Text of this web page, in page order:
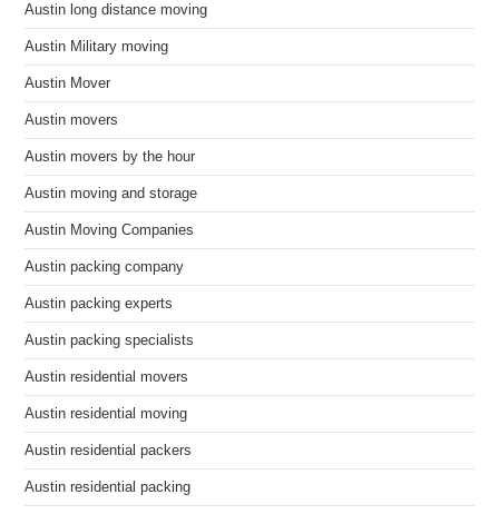
Austin long distance moving
Austin Military moving
Austin Mover
Austin movers
Austin movers by the hour
Austin moving and storage
Austin Moving Companies
Austin packing company
Austin packing experts
Austin packing specialists
Austin residential movers
Austin residential moving
Austin residential packers
Austin residential packing